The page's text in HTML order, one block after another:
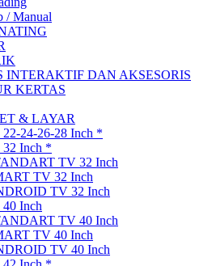
/ Manual
INTERAKTIF DAN AKSESORIS
KERTAS
& LAYAR
24-26-28 Inch *
Inch *
TV 32 Inch
TV 32 Inch
TV 32 Inch
Inch
TV 40 Inch
TV 40 Inch
TV 40 Inch